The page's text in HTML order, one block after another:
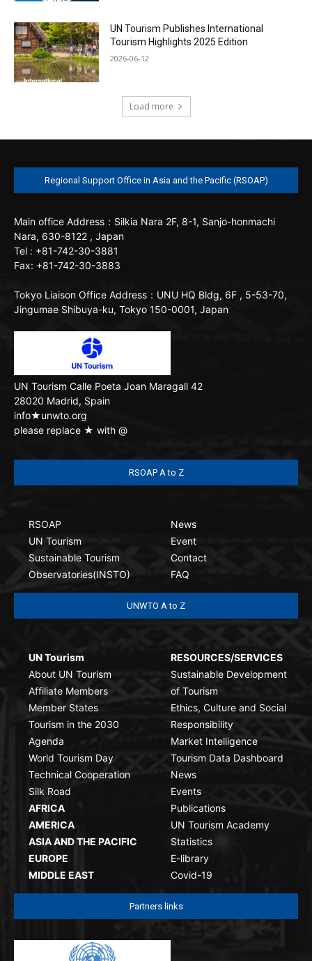
UN Tourism Publishes International
Tourism Highlights 2025 Edition
2026-06-12
Load more
Regional Support Office in Asia and the Pacific (RSOAP)
Main office Address：Silkia Nara 2F, 8-1, Sanjo-honmachi
Nara, 630-8122 , Japan
Tel : +81-742-30-3881
Fax: +81-742-30-3883
Tokyo Liaison Office Address：UNU HQ Bldg, 6F , 5-53-70,
Jingumae Shibuya-ku, Tokyo 150-0001, Japan
UN Tourism Calle Poeta Joan Maragall 42
28020 Madrid, Spain
info★unwto.org
please replace ★ with @
RSOAP A to Z
RSOAP
UN Tourism
Sustainable Tourism
Observatories(INSTO)
News
Event
Contact
FAQ
UNWTO A to Z
UN Tourism
About UN Tourism
Affiliate Members
Member States
Tourism in the 2030
Agenda
World Tourism Day
Technical Cooperation
Silk Road
AFRICA
AMERICA
ASIA AND THE PACIFIC
EUROPE
MIDDLE EAST
RESOURCES/SERVICES
Sustainable Development
of Tourism
Ethics, Culture and Social
Responsibility
Market Intelligence
Tourism Data Dashboard
News
Events
Publications
UN Tourism Academy
Statistics
E-library
Covid-19
Partners links